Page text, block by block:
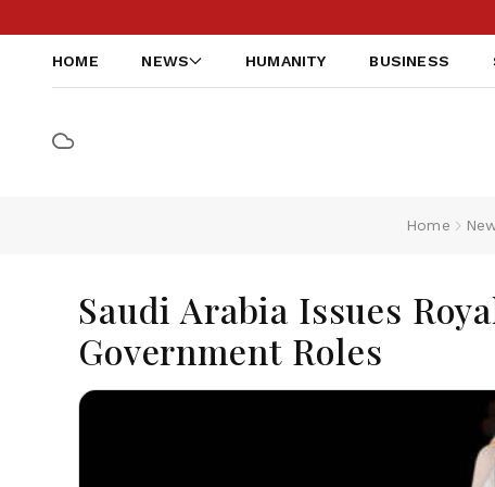
HOME NEWS HUMANITY BUSINESS
Home
Saudi Arabia Issues
Government Roles